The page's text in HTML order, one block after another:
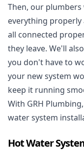
Then, our
everything properly
all connected
they leave. We'll
you don't have to
your new system
keep it running
With GRH
water system
Hot Water